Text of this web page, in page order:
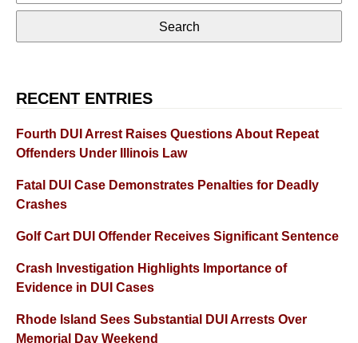
RECENT ENTRIES
Fourth DUI Arrest Raises Questions About Repeat
Offenders Under Illinois Law
Fatal DUI Case Demonstrates Penalties for Deadly
Crashes
Golf Cart DUI Offender Receives Significant Sentence
Crash Investigation Highlights Importance of
Evidence in DUI Cases
Rhode Island Sees Substantial DUI Arrests Over
Memorial Day Weekend